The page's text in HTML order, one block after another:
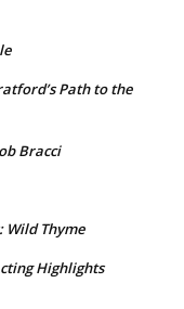
Path to the
Bracci
Thyme
Highlights